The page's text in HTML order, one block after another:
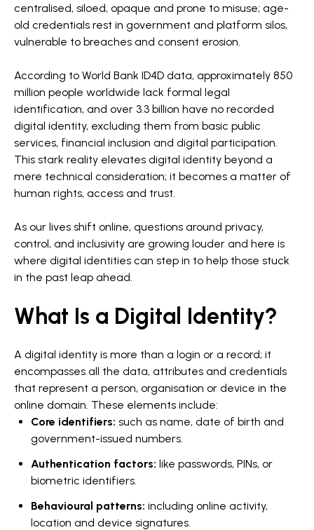
centralised, siloed, opaque and prone to misuse; age-
old credentials rest in government and platform silos,
vulnerable to breaches and consent erosion.
According to World Bank ID4D data, approximately 850
million people worldwide lack formal legal
identification, and over 3.3 billion have no recorded
digital identity, excluding them from basic public
services, financial inclusion and digital participation.
This stark reality elevates digital identity beyond a
mere technical consideration; it becomes a matter of
human rights, access and trust.
As our lives shift online, questions around privacy,
control, and inclusivity are growing louder and here is
where digital identities can step in to help those stuck
in the past leap ahead.
What Is a Digital Identity?
A digital identity is more than a login or a record; it
encompasses all the data, attributes and credentials
that represent a person, organisation or device in the
online domain. These elements include:
Core identifiers: such as name, date of birth and
government-issued numbers.
Authentication factors: like passwords, PINs, or
biometric identifiers.
Behavioural patterns: including online activity,
location and device signatures.